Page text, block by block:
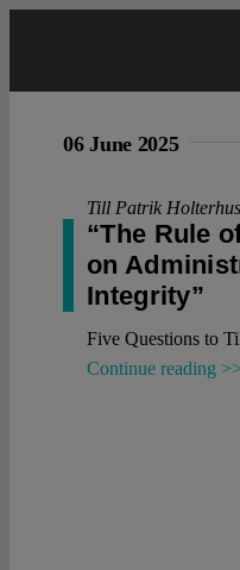
06 June 2025
Till Patrik Holterhus
“The Rule
on
Integrity”
Five Questions to
Continue reading >>